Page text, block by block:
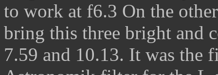
to work at f6.3 On the
bring this three bright and
7.59 and 10.13. It was the